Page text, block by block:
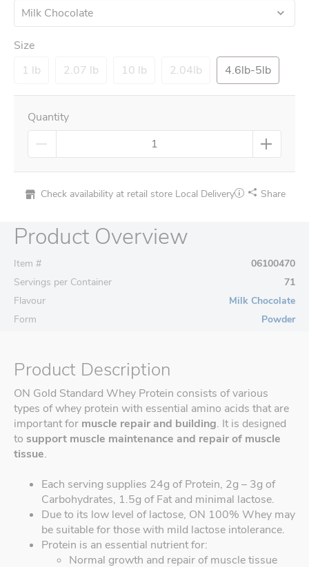
Milk Chocolate
Size
1 lb
2.07 lb 10 lb 2.04lb 4.6lb-5lb
Quantity
Check availability at retail store Local Delivery Share
Product Overview
Item #
06100470
Servings per Container
71
Flavour
Milk Chocolate
Form
Powder
Product Description
ON Gold Standard Whey Protein consists of various
types of whey protein with essential amino acids that are
important for muscle repair and building. It is designed
to support muscle maintenance and repair of muscle
tissue.
Each serving supplies 24g of Protein, 2g – 3g of
Carbohydrates, 1.5g of Fat and minimal lactose.
Due to its low level of lactose, ON 100% Whey may
be suitable for those with mild lactose intolerance.
Protein is an essential nutrient for:
Normal growth and repair of muscle tissue